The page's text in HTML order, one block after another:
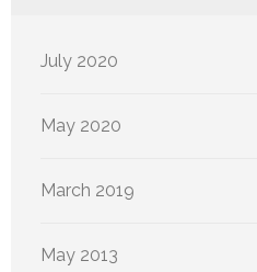
July 2020
May 2020
March 2019
May 2013